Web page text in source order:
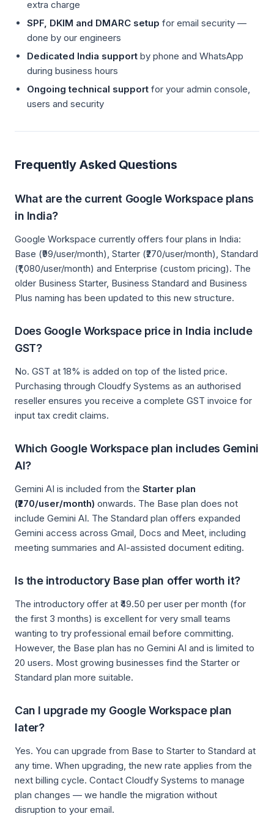
extra charge
SPF, DKIM and DMARC setup for email security —
done by our engineers
Dedicated India support by phone and WhatsApp
during business hours
Ongoing technical support for your admin console,
users and security
Frequently Asked Questions
What are the current Google Workspace plans
in India?
Google Workspace currently offers four plans in India:
Base (₹99/user/month), Starter (₹270/user/month), Standard
(₹1,080/user/month) and Enterprise (custom pricing). The
older Business Starter, Business Standard and Business
Plus naming has been updated to this new structure.
Does Google Workspace price in India include
GST?
No. GST at 18% is added on top of the listed price.
Purchasing through Cloudfy Systems as an authorised
reseller ensures you receive a complete GST invoice for
input tax credit claims.
Which Google Workspace plan includes Gemini
AI?
Gemini AI is included from the Starter plan
(₹270/user/month) onwards. The Base plan does not
include Gemini AI. The Standard plan offers expanded
Gemini access across Gmail, Docs and Meet, including
meeting summaries and AI-assisted document editing.
Is the introductory Base plan offer worth it?
The introductory offer at ₹49.50 per user per month (for
the first 3 months) is excellent for very small teams
wanting to try professional email before committing.
However, the Base plan has no Gemini AI and is limited to
20 users. Most growing businesses find the Starter or
Standard plan more suitable.
Can I upgrade my Google Workspace plan
later?
Yes. You can upgrade from Base to Starter to Standard at
any time. When upgrading, the new rate applies from the
next billing cycle. Contact Cloudfy Systems to manage
plan changes — we handle the migration without
disruption to your email.